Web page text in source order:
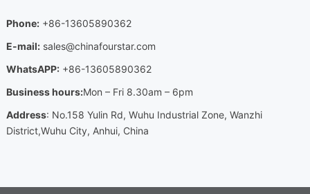
Phone:+86-13605890362
E-mail: sales@chinafourstar.com
WhatsAPP:+86-13605890362
Business hours:Mon – Fri 8.30am – 6pm
Address: No.158 Yulin Rd, Wuhu Industrial Zone, Wanzhi
District,Wuhu City, Anhui, China